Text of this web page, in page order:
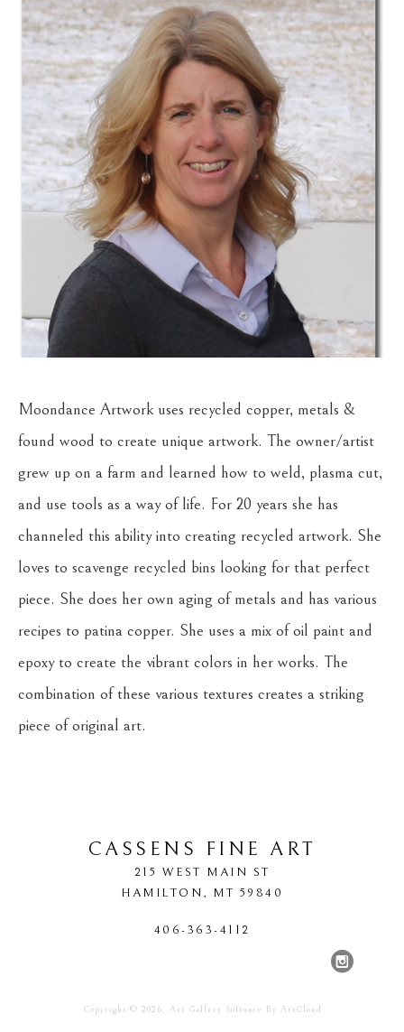
Moondance Artwork uses recycled copper, metals &
found wood to create unique artwork. The owner/artist
grew up on a farm and learned how to weld, plasma cut,
and use tools as a way of life. For 20 years she has
channeled this ability into creating recycled artwork. She
loves to scavenge recycled bins looking for that perfect
piece. She does her own aging of metals and has various
recipes to patina copper. She uses a mix of oil paint and
epoxy to create the vibrant colors in her works. The
combination of these various textures creates a striking
piece of original art.
CASSENS FINE ART
215 WEST MAIN ST
HAMILTON, MT 59840
406-363-4112
Copyright © 2026, Art Gallery Software By ArtCloud